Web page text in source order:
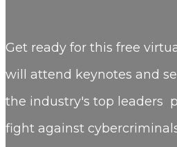
Get ready for this free
will attend keynotes and
the industry's top leaders
fight against